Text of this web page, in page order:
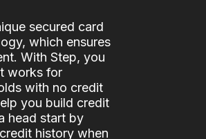
secured card
which ensures
With Step, you
works for
with no credit
you build credit
head start by
history when